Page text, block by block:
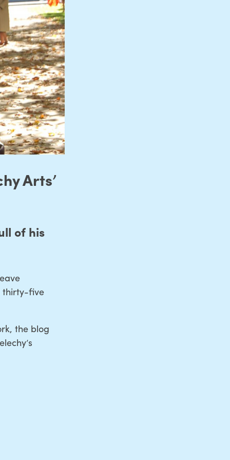
Arts’
of his
thirty-five
the blog